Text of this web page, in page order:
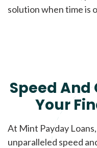
solution when time is
Speed And
Your
At Mint Payday
unparalleled speed